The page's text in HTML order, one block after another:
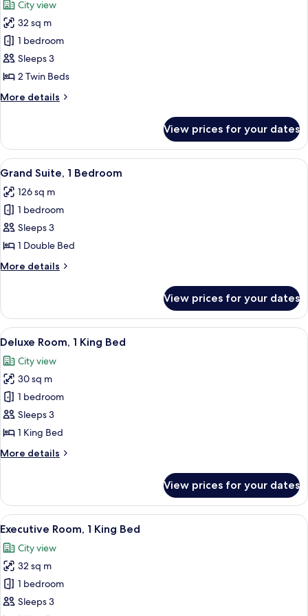
Pool
View
photos
for
Executive
Room,
2
Beds
City view
32 sq m
1 bedroom
Sleeps 3
2 Twin Beds
More details
More
Room,
Twin
View prices for your dates
View
all
photos
for
Grand
Suite,
1
Bedroom
A modern bedroom with a large
7
Grand Suite, 1 Bedroom
126 sq m
1 bedroom
Sleeps 3
1 Double Bed
More details
More
Suite,
Bedroom
View prices for your dates
View
all
photos
for
Deluxe
Room,
1
Bed
Premium bedding, pillowtop beds,
7
Deluxe Room, 1 King Bed
City view
30 sq m
1 bedroom
Sleeps 3
1 King Bed
More details
More
Room,
King
View prices for your dates
View
all
photos
for
Executive
Room,
Premium bedding, pillowtop beds,
11
Executive Room, 1 King Bed
City view
32 sq m
1 bedroom
Sleeps 3